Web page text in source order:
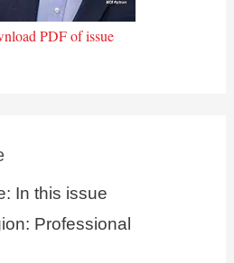
PDF of issue
In this issue
Professional